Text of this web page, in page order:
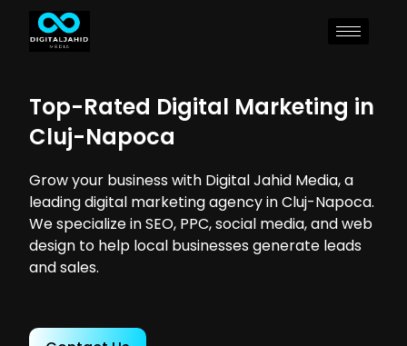
Top-Rated Digital Marketing in
Cluj-Napoca
Grow your business with Digital Jahid Media, a
leading digital marketing agency in Cluj-Napoca.
We specialize in SEO, PPC, social media, and web
design to help local businesses generate leads
and sales.